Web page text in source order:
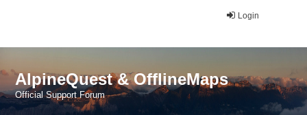
Login
AlpineQuest & OfflineMaps
Official Support Forum